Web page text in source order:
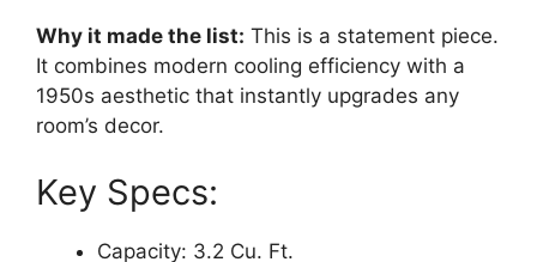
Why it made the list: This is a statement piece.
It combines modern cooling efficiency with a
1950s aesthetic that instantly upgrades any
room’s decor.
Key Specs:
Capacity: 3.2 Cu. Ft.